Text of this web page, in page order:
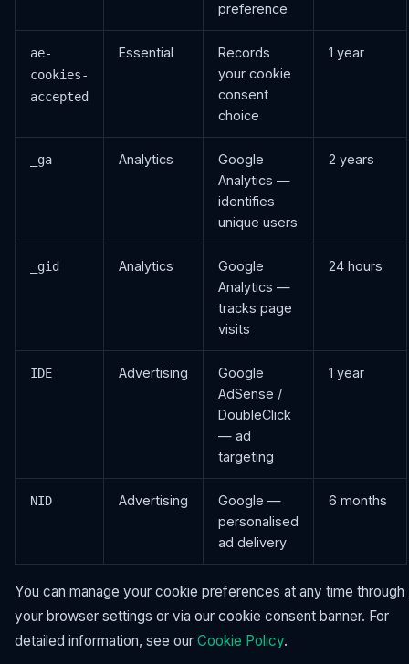
preference
ae-
cookies-
accepted
Essential
Records
your cookie
consent
choice
1 year
_ga Analytics
Google
Analytics —
identifies
unique users
2 years
_gid Analytics
Google
Analytics —
tracks page
visits
24 hours
IDE Advertising
Google
AdSense /
DoubleClick
— ad
targeting
1 year
NID Advertising
Google —
personalised
ad delivery
6 months
You can manage your cookie preferences at any time through
your browser settings or via our cookie consent banner. For
detailed information, see our Cookie Policy.